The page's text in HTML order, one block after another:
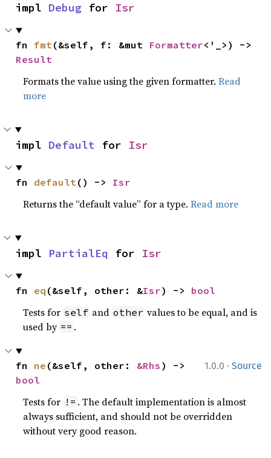
impl Debug for Isr
fn fmt(&self, f: &mut Formatter
Result
Formats the value using the given formatter.Read
more
impl Default for Isr
fn default() -> Isr
Returns the “default value” for a type.Read more
impl PartialEq for Isr
fn eq (&self, other: &Isr) -> bool
Tests for self and other values to be equal, and is
used by == .
1.0.0 · Source
fn ne (&self, other: &Rhs
bool
Tests for != . The default implementation is almost
always sufficient, and should not be overridden
without very good reason.